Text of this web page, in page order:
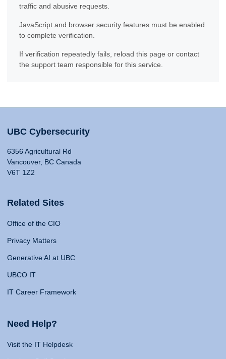
traffic and abusive requests.
JavaScript and browser security features must be enabled
to complete verification.
If verification repeatedly fails, reload this page or contact
the support team responsible for this service.
UBC Cybersecurity
6356 Agricultural Rd
Vancouver, BC Canada
V6T 1Z2
Related Sites
Office of the CIO
Privacy Matters
Generative AI at UBC
UBCO IT
IT Career Framework
Need Help?
Visit the IT Helpdesk